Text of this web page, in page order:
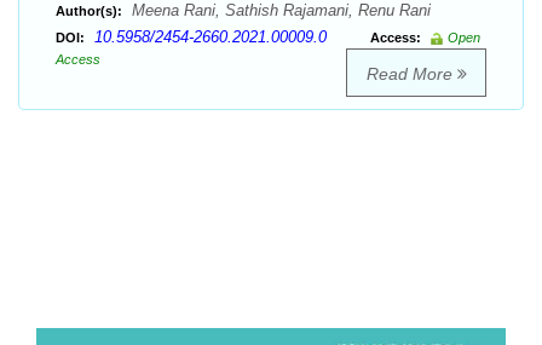
Author(s): Meena Rani, Sathish Rajamani, Renu Rani
DOI: 10.5958/2454-2660.2021.00009.0 Access:
Open
Access
Read More